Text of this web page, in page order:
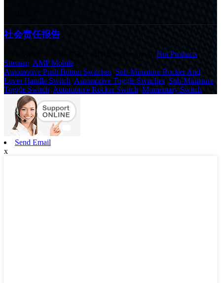
社会责任报告
Hot Products
Sitemap AMP Mobile
Automotive Push Button Switches Sub-Miniature Rocker And
Lever Handle Switch Automotive Toggle Switches Sub-Miniature
Toggle Switch Automotive Rocker Switch Momentary Switch
Send Email
x